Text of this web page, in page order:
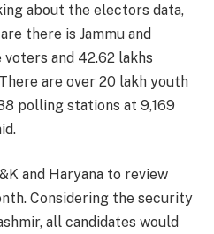
about the electors data,
there is Jammu and
and 42.62 lakhs
are over 20 lakh youth
polling stations at 9,169
and Haryana to review
Considering the security
all candidates would